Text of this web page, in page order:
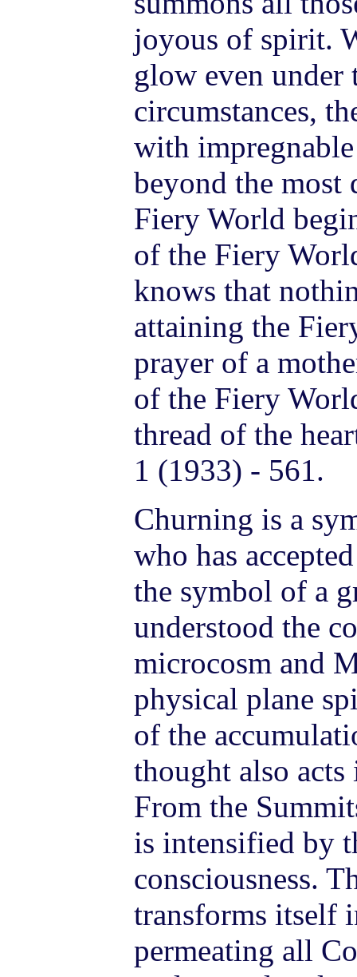
joyous of spirit.
glow even
circumstances,
with
beyond the most
Fiery World
of the Fiery
knows that
attaining the
prayer of a
of the Fiery
thread of the
1 (1933) - 561.
Churning is a
who has
the symbol of a
understood the
microcosm and
physical plane
of the
thought also
From the
is intensified by
consciousness.
transforms itself
permeating all